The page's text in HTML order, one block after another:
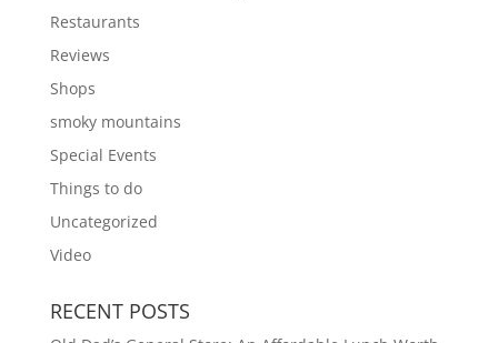
Restaurants
Reviews
Shops
smoky mountains
Special Events
Things to do
Uncategorized
Video
RECENT POSTS